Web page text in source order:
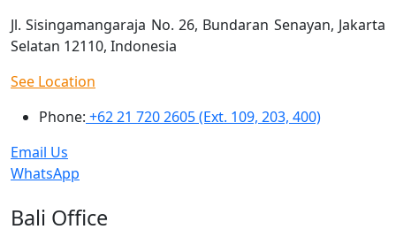
Jl. Sisingamangaraja No. 26, Bundaran Senayan, Jakarta
Selatan 12110, Indonesia
See Location
Phone: +62 21 720 2605 (Ext. 109, 203, 400)
Email Us
WhatsApp
Bali Office